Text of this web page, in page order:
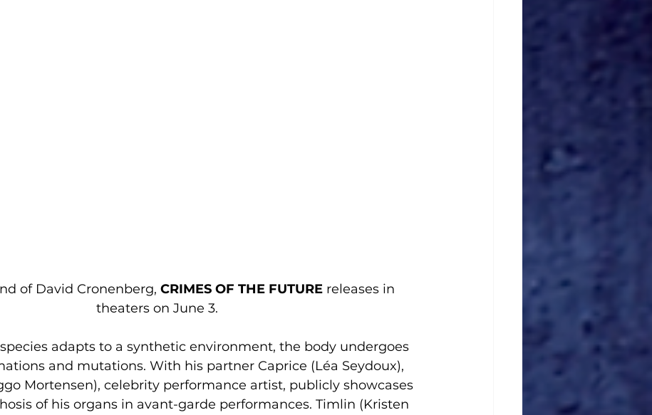
of David Cronenberg, CRIMES OF THE FUTURE releases in
theaters on June 3.
adapts to a synthetic environment, the body undergoes
and mutations. With his partner Caprice (Léa Seydoux),
Mortensen), celebrity performance artist, publicly showcases
of his organs in avant-garde performances. Timlin (Kristen